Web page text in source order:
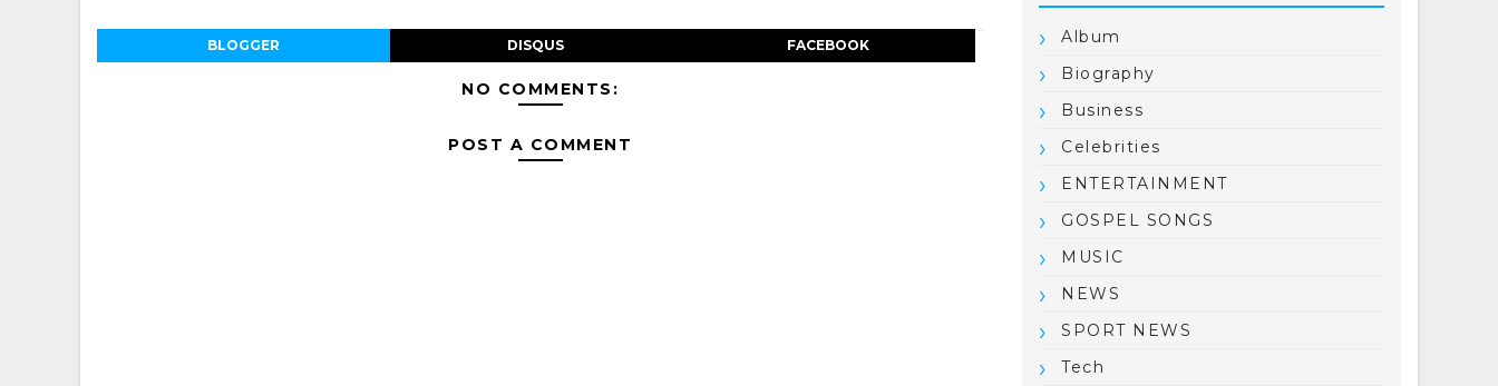
BLOGGER DISQUS FACEBOOK
NO COMMENTS:
POST A COMMENT
Album
Biography
Business
Celebrities
ENTERTAINMENT
GOSPEL SONGS
MUSIC
NEWS
SPORT NEWS
Tech